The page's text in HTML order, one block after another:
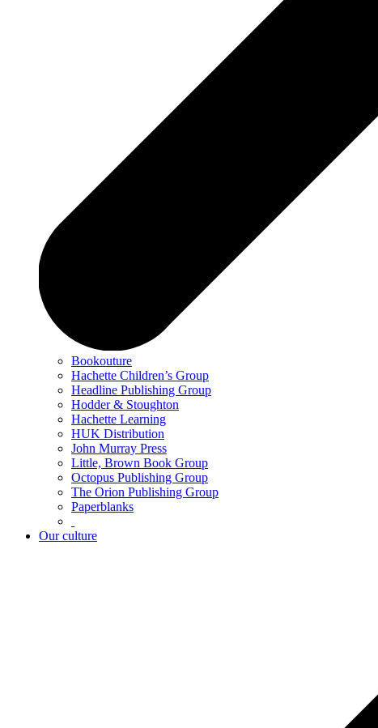
Bookouture
Hachette Children’s Group
Headline Publishing Group
Hodder & Stoughton
Hachette Learning
HUK Distribution
John Murray Press
Little, Brown Book Group
Octopus Publishing Group
The Orion Publishing Group
Paperblanks
Our culture